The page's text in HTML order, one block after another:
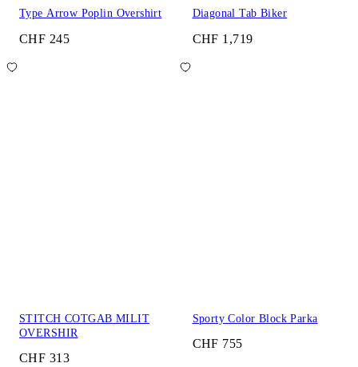
Type Arrow Poplin Overshirt
CHF 245
Diagonal Tab Biker
CHF 1,719
STITCH COTGAB MILIT
OVERSHIR
CHF 313
Sporty Color Block Parka
CHF 755